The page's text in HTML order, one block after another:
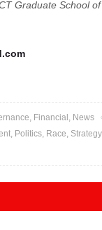
Graduate School
Financial , News
, Politics, Race, Strategy